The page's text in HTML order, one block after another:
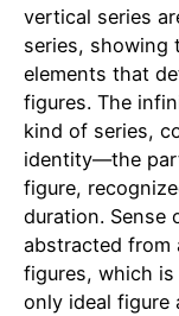
vertical series
series, showing
elements that
figures. The
kind of series,
identity—the
figure,
duration. Sense
abstracted from
figures, which
only ideal figure